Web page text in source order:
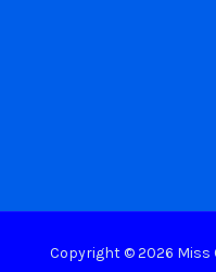
Copyright © 2026 Miss